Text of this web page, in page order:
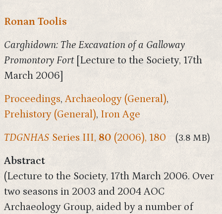
Ronan Toolis
Carghidown: The Excavation of a Galloway
Promontory Fort [Lecture to the Society, 17th
March 2006]
Proceedings, Archaeology (General),
Prehistory (General), Iron Age
TDGNHAS Series III, 80 (2006), 180 (3.8 MB)
Abstract
(Lecture to the Society, 17th March 2006. Over
two seasons in 2003 and 2004 AOC
Archaeology Group, aided by a number of